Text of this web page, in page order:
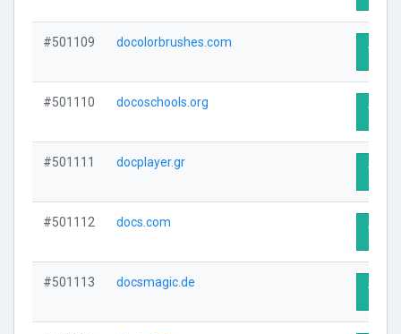
#501109 docolorbrushes.com
Visit
#501110 docoschools.org
Visit
#501111 docplayer.gr
Visit
#501112 docs.com
Visit
#501113 docsmagic.de
Visit